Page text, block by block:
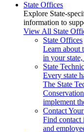
State Offices
Explore State-
information to
View All State
State Offices
Learn about
in your state,
State
Every state
The State
implement
Contact
Find contact
and